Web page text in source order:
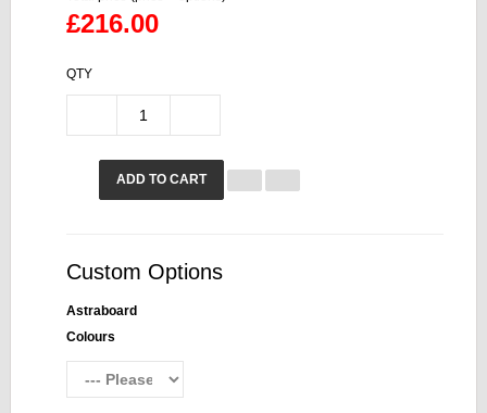
£216.00
QTY
ADD TO CART
Custom Options
Astraboard
Colours